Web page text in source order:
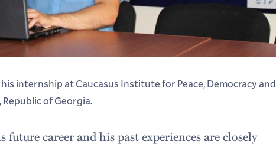
internship at Caucasus Institute for Peace, Democracy and
of Georgia.
future career and his past experiences are closely